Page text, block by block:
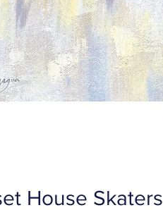
House Skaters